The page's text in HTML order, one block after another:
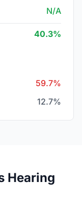
N/A
40.3%
59.7%
12.7%
Hearing